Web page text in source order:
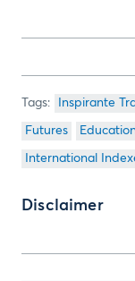
Inspirante
Futures
International
Disclaimer